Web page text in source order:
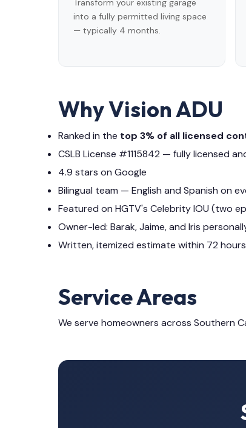
Transform your existing garage
into a fully permitted living space
— typically 4 months.
Why Vision ADU
Ranked in the top 3% of all licensed
CSLB License #1115842 — fully licensed
4.9 stars on Google
Bilingual team — English and Spanish on
Featured on HGTV's Celebrity IOU (two
Owner-led: Barak, Jaime, and Iris
Written, itemized estimate within 72
Service Areas
We serve homeowners across Southern